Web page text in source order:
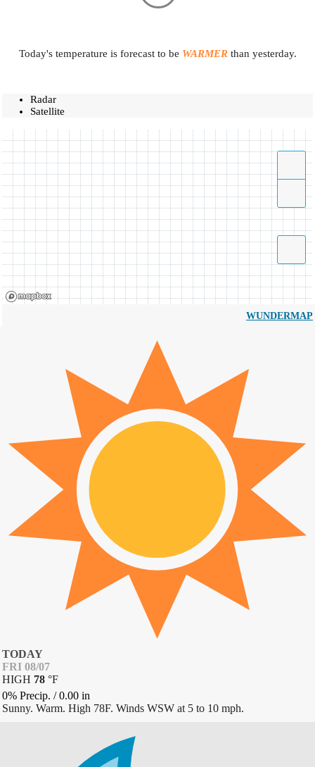
Today's temperature is forecast to be WARMERthan yesterday.
Radar
Satellite
WUNDERMAP
TODAY
FRI 08/07
HIGH 78 °F
0% Precip. /0.00 in
Sunny. Warm. High 78F. Winds WSW at 5 to 10 mph.